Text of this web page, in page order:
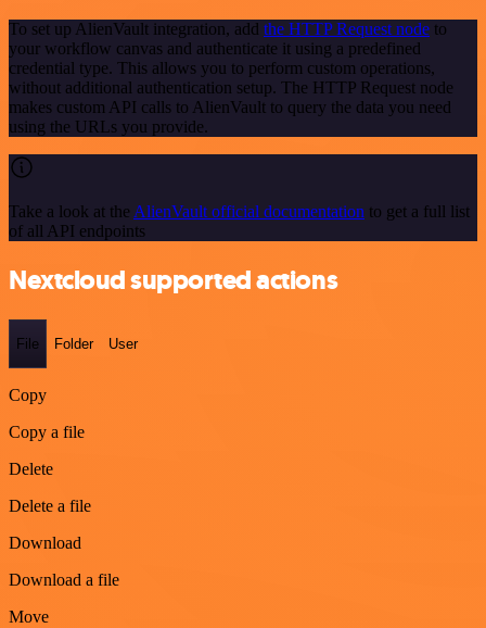
To set up AlienVault integration, add the HTTP Request node to
your workflow canvas and authenticate it using a predefined
credential type. This allows you to perform custom operations,
without additional authentication setup. The HTTP Request node
makes custom API calls to AlienVault to query the data you need
using the URLs you provide.
Take a look at the AlienVault official documentation to get a full list
of all API endpoints
Nextcloud supported actions
File Folder User
Copy
Copy a file
Delete
Delete a file
Download
Download a file
Move